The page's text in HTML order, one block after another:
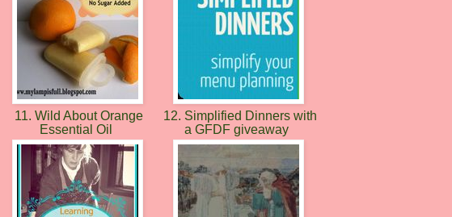
11. Wild About Orange
Essential Oil
12. Simplified Dinners with
a GFDF giveaway